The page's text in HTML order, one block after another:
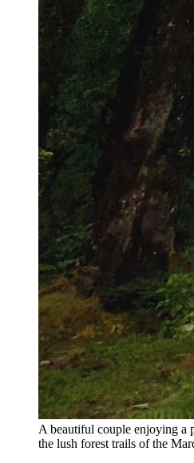
A beautiful couple enjoying a
the lush forest trails of the